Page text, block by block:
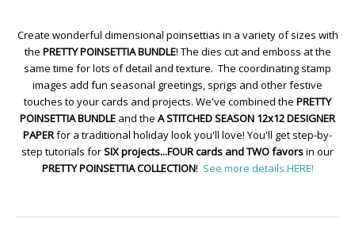
Create wonderful dimensional poinsettias in a variety of sizes with
the PRETTY POINSETTIA BUNDLE! The dies cut and emboss at the
same time for lots of detail and texture. The coordinating stamp
images add fun seasonal greetings, sprigs and other festive
touches to your cards and projects. We've combined the PRETTY
POINSETTIA BUNDLE and the A STITCHED SEASON 12x12 DESIGNER
PAPERfor a traditional holiday look you'll love! You'll get step-by-
step tutorials forSIX projects...FOUR cards and TWO favorsin our
PRETTY POINSETTIA COLLECTION! See more details HERE!